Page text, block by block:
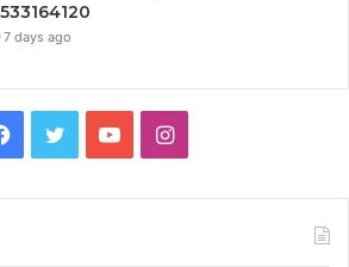
7 days ago
Facebook
TwitterYouTubeInstagram